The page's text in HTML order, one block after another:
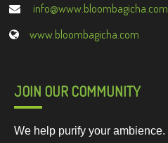
info@www.bloombagicha.com
www.bloombagicha.com
JOIN OUR COMMUNITY
We help purify your ambience.